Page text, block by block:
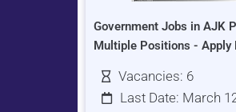
Government Jobs in AJK
Multiple Positions - Apply
Vacancies: 6
Last Date: March